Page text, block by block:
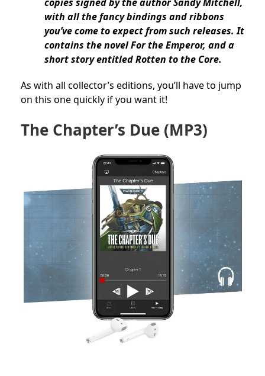
with all the fancy bindings and ribbons
you’ve come to expect from such releases. It
contains the novel For the Emperor, and a
short story entitled Rotten to the Core.
As with all collector’s editions, you’ll have to jump
on this one quickly if you want it!
The Chapter’s Due (MP3)